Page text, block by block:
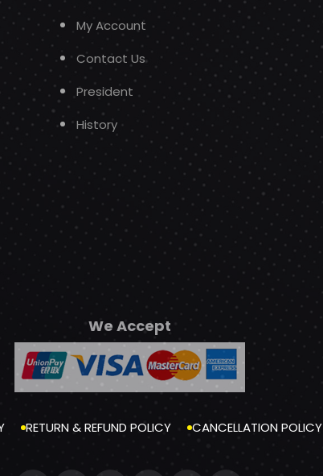
My Account
Contact Us
President
History
We Accept
RETURN & REFUND POLICY CANCELLATION POLICY